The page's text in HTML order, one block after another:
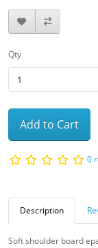
Qty
Add to Cart
0
Description
Soft shoulder board